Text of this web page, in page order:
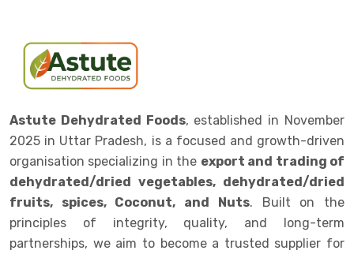
Astute Dehydrated Foods, established in November
2025 in Uttar Pradesh, is a focused and growth-driven
organisation specializing in the export and trading of
dehydrated/dried vegetables, dehydrated/dried
fruits, spices, Coconut, and Nuts. Built on the
principles of integrity, quality, and long-term
partnerships, we aim to become a trusted supplier for